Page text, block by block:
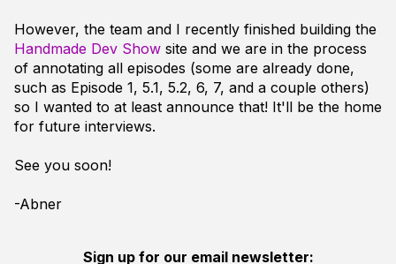
However, the team and I recently finished building the
Handmade Dev Show site and we are in the process
of annotating all episodes (some are already done,
such as Episode 1, 5.1, 5.2, 6, 7, and a couple others)
so I wanted to at least announce that! It'll be the home
for future interviews.
See you soon!
-Abner
Sign up for our email newsletter: